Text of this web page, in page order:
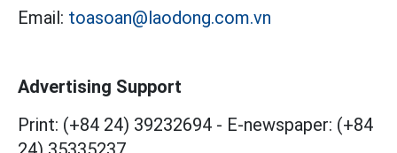
Email: toasoan@laodong.com.vn
Advertising Support
Print: (+84 24) 39232694 - E-newspaper: (+84